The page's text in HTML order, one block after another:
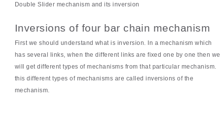
Double Slider mechanism and its inversion
Inversions of four bar chain mechanism
First we should understand what is inversion. In a mechanism which
has several links, when the different links are fixed one by one then we
will get different types of mechanisms from that particular mechanism.
this different types of mechanisms are called inversions of the
mechanism.